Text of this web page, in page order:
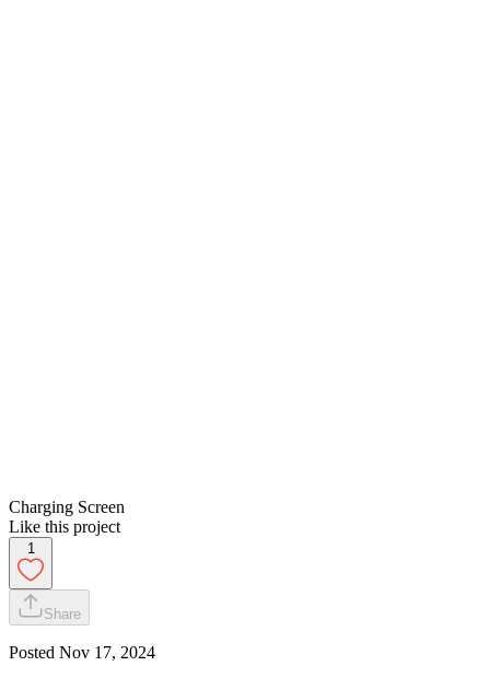
Charging Screen
Like this project
1
Share
Posted Nov 17, 2024